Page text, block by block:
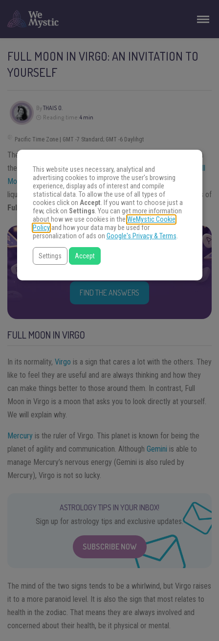
FULL MOON IN VIRGO: AN INVITATION TO
YOURSELF
ByTHAIS O.
Reading time:4 min
Pacific Time Zone | GMT -7 Standard; GMT -6 Daylihgt
The
has four phases and its energy changes depending on
them. This is star impacts human’s life in a strong way. During
Full
Moon
period, our emotions are in full bloom. It relates to all the
liquids in this planet, including our blood. Read about the aspects of
Full Moon in Virgoin this article.
FIND THE ANSWERS YOU SEEK
Focus your energy on your question and choose an
FIND THE ANSWERS
FULL MOON IN VIRGO
In its normality, Virgo is a sign that cares a lot with the others. They
like to feel they are useful and are always thinking and how they
can make things better to those around them. In contrast, Full
Moon in Virgo is a moon that asks you to look directly at yourself.
We will explain why.
Mercury is the ruler of Virgo. This planet is known for being the
planet of agility and communication. Although Gemini is able to
manage Mercury’s nervous energy (Gemini is also ruled by
Mercury), Virgo is not so lucky.
ASTROLOGY TIPS IN YOUR INBOX!
Sign up for astrology tips and exclusive updates.
SUBSCRIBE NOW
The mind of the two signs tends to be a whirlwind, but Virgo raises
it to a more paranoid level. It is also the sign that most relates to
health in the zodiac. That means they are always involved and
concerned about their health, be it physical or mental.
This website uses necessary, analytical and
advertising cookies to improve the user's browsing
experience, display ads of interest and compile
statistical data. To allow the use of all types of
cookies click on Accept. If you want to choose just a
few, click on Settings. You can get more information
about how we use cookies in the WeMystic Cookie
Policyand how your data may be used for
personalization of ads on Google's Privacy & Terms.
Settings Accept